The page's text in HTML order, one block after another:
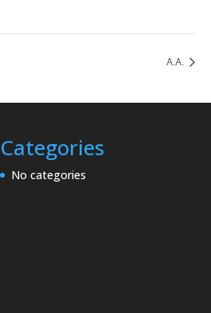
A.A.
Categories
No categories